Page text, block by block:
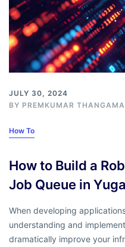
JULY 30, 2024
BY PREMKUMAR
How To
How to Build a
Job Queue in
When developing
understanding and
dramatically improve your